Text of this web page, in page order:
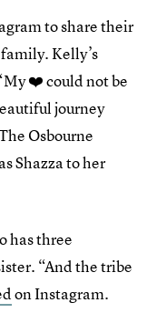
to share their
Kelly’s
❤️ could not be
journey
Osbourne
Shazza to her
has three
“And the tribe
on Instagram.